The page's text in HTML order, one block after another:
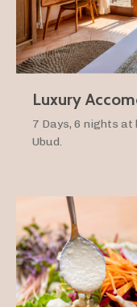
Luxury
7 Days, 6 nights
Ubud.